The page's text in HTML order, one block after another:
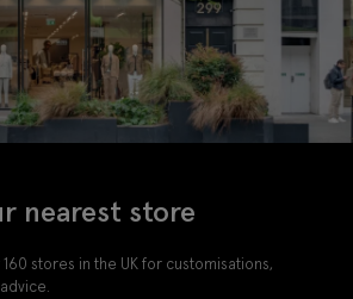
nearest store
stores in the UK for customisations,